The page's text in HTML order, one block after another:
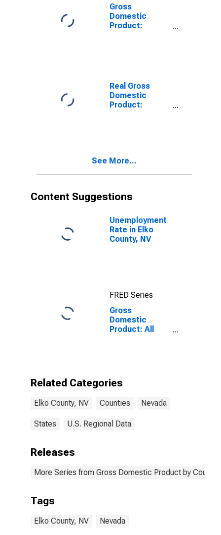
Gross
Domestic
Product:
Real Gross
Domestic
Product:
See More...
Content Suggestions
Unemployment
Rate in Elko
County, NV
FRED Series
Gross
Domestic
Product: All
Related Categories
Elko County, NV Counties Nevada
States U.S. Regional Data
Releases
More Series from Gross Domestic Product by County
Tags
Elko County, NV Nevada